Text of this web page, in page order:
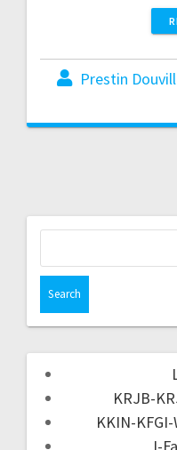
Prestin
KRJB-
KKIN-
I-